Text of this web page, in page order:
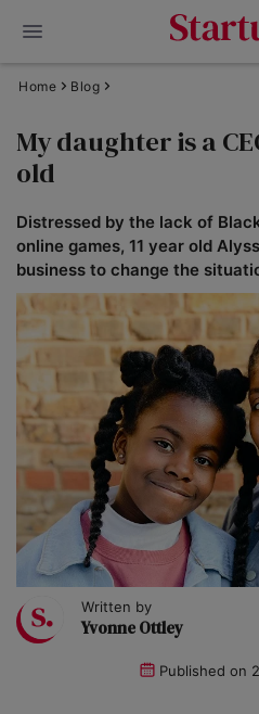
Home Blog
My daughter is a
old
Distressed by the lack of
online games, 11 year old
business to change the
Written by
Yvonne Ottley
Published on